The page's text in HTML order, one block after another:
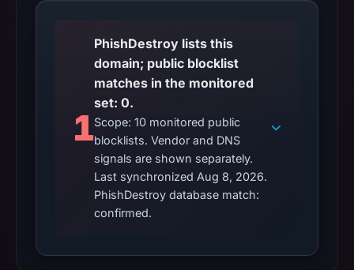
1
PhishDestroy lists this
domain; public blocklist
matches in the monitored
set: 0.
Scope: 10 monitored public
blocklists. Vendor and DNS
signals are shown separately.
Last synchronized Aug 8, 2026.
PhishDestroy database match:
confirmed.